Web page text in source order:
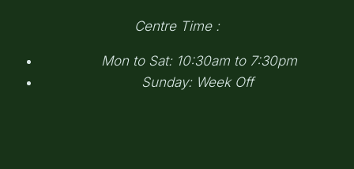
Centre Time :
Mon to Sat: 10:30am to 7:30pm
Sunday: Week Off